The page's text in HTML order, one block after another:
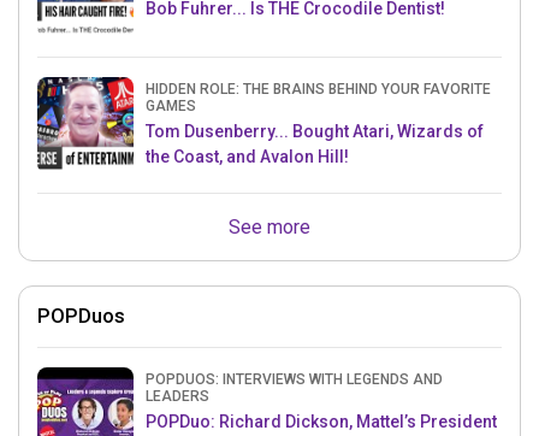
Bob Fuhrer... Is THE Crocodile Dentist!
HIDDEN ROLE: THE BRAINS BEHIND YOUR FAVORITE
GAMES
Tom Dusenberry... Bought Atari, Wizards of
the Coast, and Avalon Hill!
See more
POPDuos
POPDUOS: INTERVIEWS WITH LEGENDS AND
LEADERS
POPDuo: Richard Dickson, Mattel’s President